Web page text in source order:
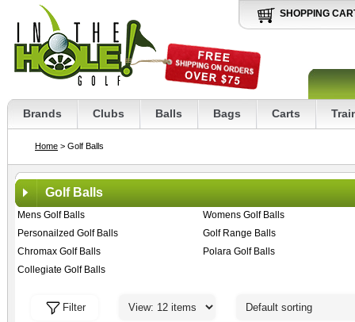
SHOPPING
Brands Clubs Balls Bags Carts
Home > Golf Balls
Golf Balls
Mens Golf Balls
Womens Golf Balls
Personailzed Golf Balls
Golf Range Balls
Chromax Golf Balls
Polara Golf Balls
Collegiate Golf Balls
Filter